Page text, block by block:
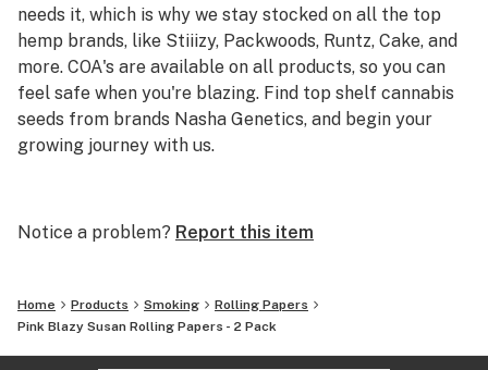
needs it, which is why we stay stocked on all the top
hemp brands, like Stiiizy, Packwoods, Runtz, Cake, and
more. COA's are available on all products, so you can
feel safe when you're blazing. Find top shelf cannabis
seeds from brands Nasha Genetics, and begin your
growing journey with us.
accessories and carry top brands like AFM, Puffco, and
Puffco Peak and Storz & Bickel Mighty Vape, we've got
you covered for all of your smoking needs.
Notice a problem? Report this item
Home Products Smoking
Rolling Papers
Pink Blazy Susan Rolling Papers - 2 Pack